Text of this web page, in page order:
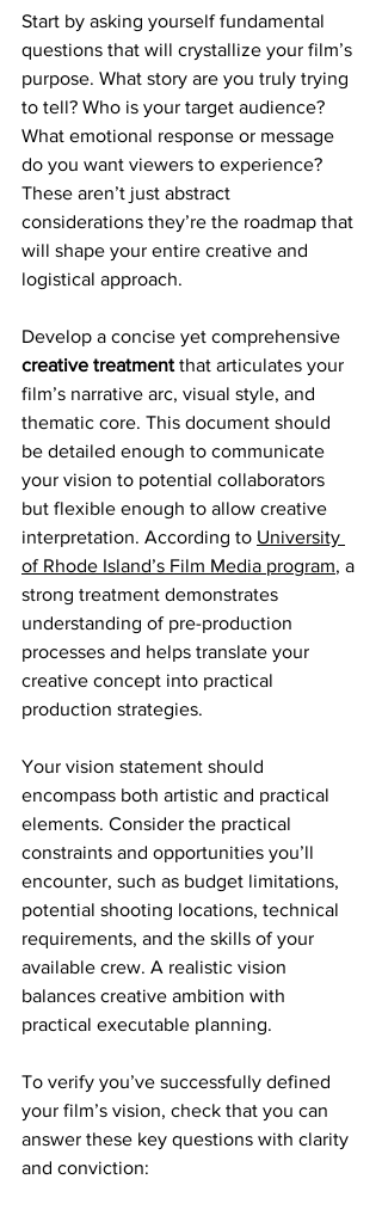
Start by asking yourself fundamental
questions that will crystallize your film’s
purpose. What story are you truly trying
to tell? Who is your target audience?
What emotional response or message
do you want viewers to experience?
These aren’t just abstract
considerations they’re the roadmap that
will shape your entire creative and
logistical approach.
Develop a concise yet comprehensive
creative treatment that articulates your
film’s narrative arc, visual style, and
thematic core. This document should
be detailed enough to communicate
your vision to potential collaborators
but flexible enough to allow creative
interpretation. According to University
of Rhode Island’s Film Media program, a
strong treatment demonstrates
understanding of pre-production
processes and helps translate your
creative concept into practical
production strategies.
Your vision statement should
encompass both artistic and practical
elements. Consider the practical
constraints and opportunities you’ll
encounter, such as budget limitations,
potential shooting locations, technical
requirements, and the skills of your
available crew. A realistic vision
balances creative ambition with
practical executable planning.
To verify you’ve successfully defined
your film’s vision, check that you can
answer these key questions with clarity
and conviction: